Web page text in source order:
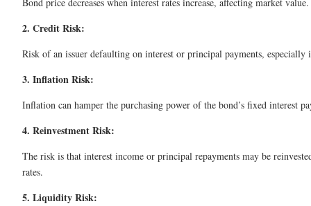
2. Credit Risk:
Risk of an issuer defaulting on interest or principal payments, especially
3. Inflation Risk:
Inflation can hamper the purchasing power of the bond’s fixed interest
4. Reinvestment Risk:
The risk is that interest income or principal repayments may be
rates.
5. Liquidity Risk: